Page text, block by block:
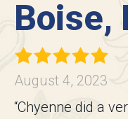
Boise,
August 4, 2023
“Chyenne did a